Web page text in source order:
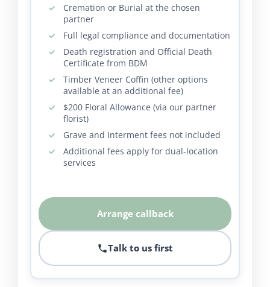
Cremation or Burial at the chosen
partner
Full legal compliance and documentation
Death registration and Official Death
Certificate from BDM
Timber Veneer Coffin (other options
available at an additional fee)
$200 Floral Allowance (via our partner
florist)
Grave and Interment fees not included
Additional fees apply for dual-location
services
Arrange callback
Talk to us first